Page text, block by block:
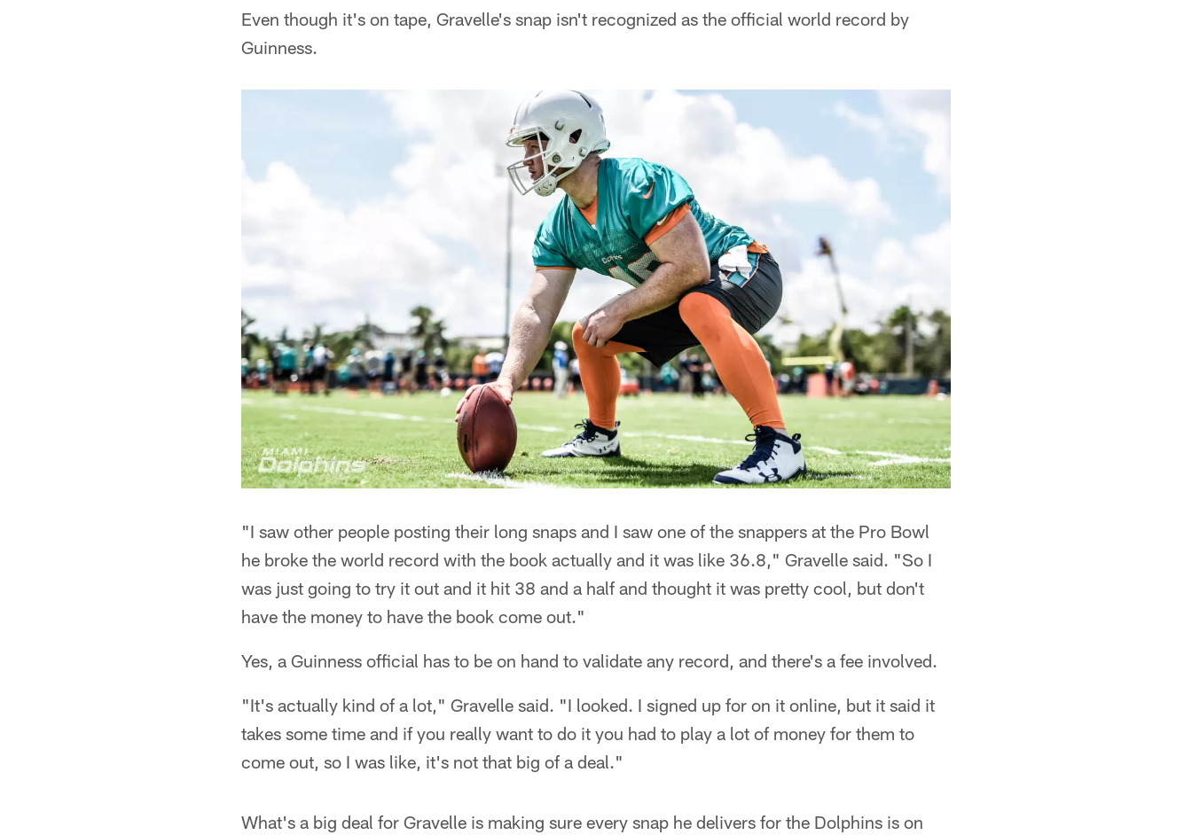
Even though it's on tape, Gravelle's snap isn't recognized as the official world record by
Guinness.
"I saw other people posting their long snaps and I saw one of the snappers at the Pro Bowl
he broke the world record with the book actually and it was like 36.8," Gravelle said. "So I
was just going to try it out and it hit 38 and a half and thought it was pretty cool, but don't
have the money to have the book come out."
Yes, a Guinness official has to be on hand to validate any record, and there's a fee involved.
"It's actually kind of a lot," Gravelle said. "I looked. I signed up for on it online, but it said it
takes some time and if you really want to do it you had to play a lot of money for them to
come out, so I was like, it's not that big of a deal."
What's a big deal for Gravelle is making sure every snap he delivers for the Dolphins is on